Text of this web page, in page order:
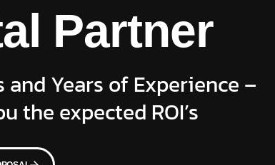
Partner
Years of Experience –
the expected ROI’s